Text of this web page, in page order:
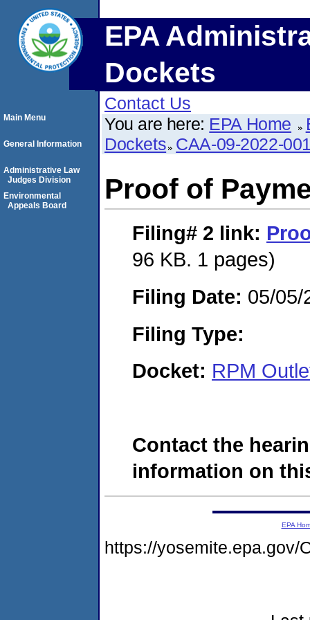
EPA
Dockets
Contact Us
You are here: EPA Home
Dockets CAA-09-2022-
Proof of
Filing# 2 link:
96 KB. 1 pages)
Filing Date: 05/05/
Filing Type:
Docket: RPM
Contact the
information on
Main Menu
General Information
Administrative Law
Judges Division
Environmental
Appeals Board
EPA
https://yosemite.epa.gov/